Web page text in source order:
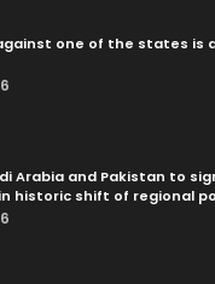
one of the states is
Arabia and Pakistan to
historic shift of regional